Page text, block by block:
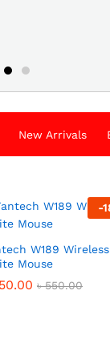
New Arrivals
-
W189 Wireless
Mouse
৳550.00